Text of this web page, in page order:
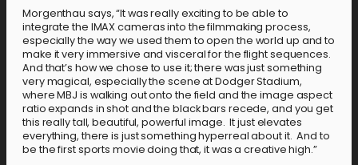
Morgenthau says, “It was really exciting to be able to
integrate the IMAX cameras into the filmmaking process,
especially the way we used them to open the world up and to
make it very immersive and visceral for the flight sequences.
And that’s how we chose to use it; there was just something
very magical, especially the scene at Dodger Stadium,
where MBJ is walking out onto the field and the image aspect
ratio expands in shot and the black bars recede, and you get
this really tall, beautiful, powerful image. It just elevates
everything, there is just something hyperreal about it. And to
be the first sports movie doing that, it was a creative high.”